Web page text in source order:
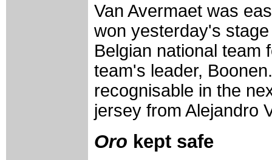
Van Avermaet was
won yesterday's
Belgian national team
team's leader,
recognisable in the
jersey from Alejandro
Oro kept safe